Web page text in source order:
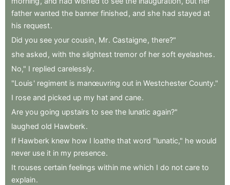
father wanted the banner finished , and she had stayed at
his request.
Did you see your cousin, Mr. Castaigne, there?"
she asked , with the slightest tremor of her soft eyelashes.
No," I replied carelessly.
"Louis' regiment is manœuvring out in Westchester County."
I rose and picked up my hat and cane.
Are you going upstairs to see the lunatic again?"
laughed old Hawberk.
If Hawberk knew how I loathe that word "lunatic," he would
never use it in my presence.
It rouses certain feelings within me which I do not care to
explain.